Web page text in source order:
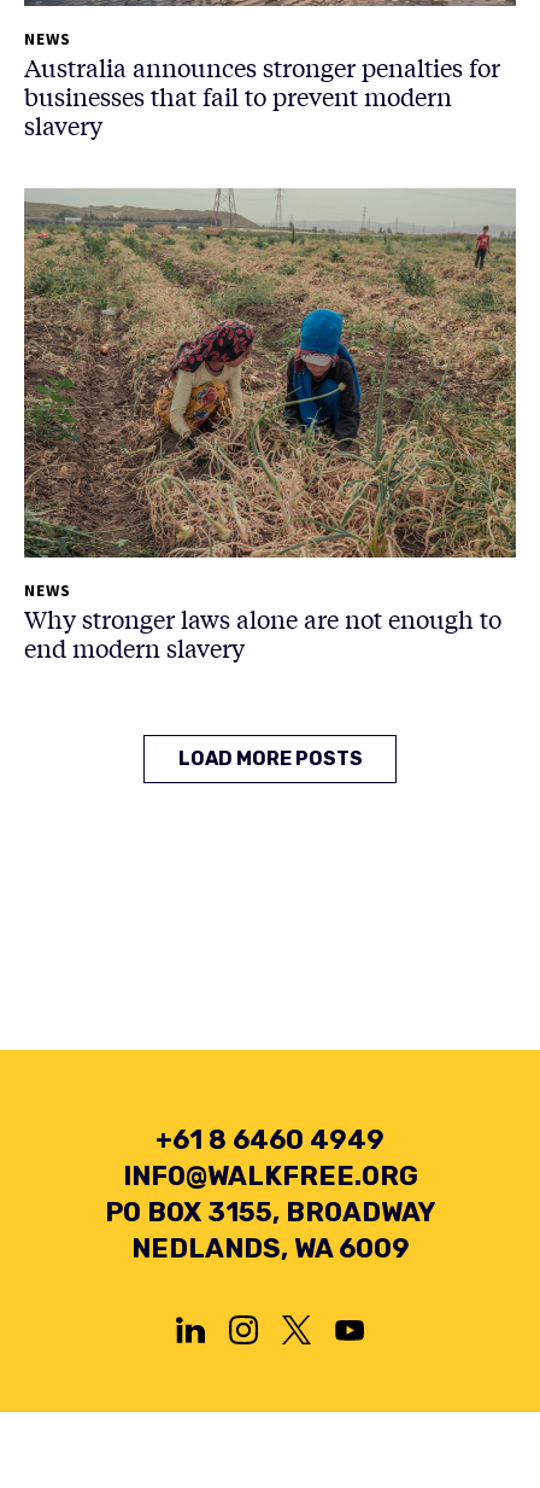
NEWS
Australia announces stronger penalties for
businesses that fail to prevent modern
slavery
NEWS
Why stronger laws alone are not enough to
end modern slavery
LOAD MORE POSTS
+61 8 6460 4949
INFO@WALKFREE.ORG
PO BOX 3155, BROADWAY
NEDLANDS, WA 6009